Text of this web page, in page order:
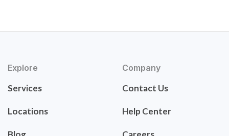
Explore
Services
Locations
Company
Contact Us
Help Center